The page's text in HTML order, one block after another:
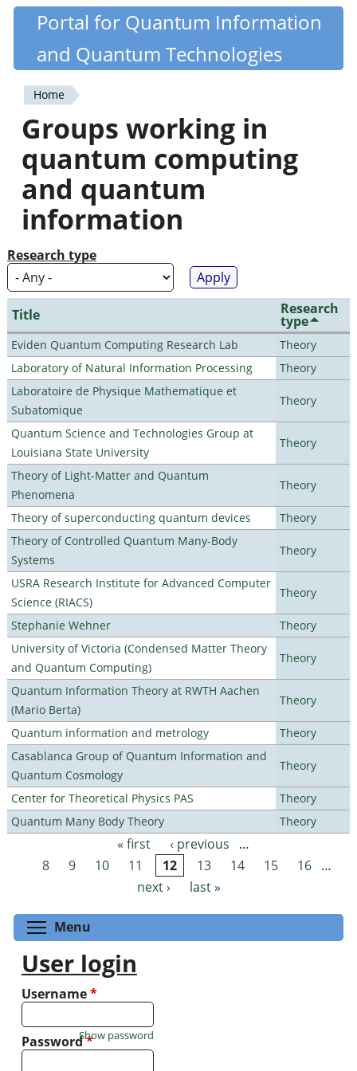
Skip
content
Quantiki
Portal for Quantum Information
and Quantum Technologies
You
are
here
Home
Groups working in
quantum computing
and quantum
information
Research type
Title Research
type
Eviden Quantum Computing Research Lab
Theory
Laboratory of Natural Information Processing
Theory
Laboratoire de Physique Mathematique et
Subatomique
Theory
Quantum Science and Technologies Group at
Louisiana State University
Theory
Theory of Light-Matter and Quantum
Phenomena
Theory
Theory of superconducting quantum devices
Theory
Theory of Controlled Quantum Many-Body
Systems
Theory
USRA Research Institute for Advanced Computer
Science (RIACS)
Theory
Stephanie Wehner
Theory
University of Victoria (Condensed Matter Theory
and Quantum Computing)
Theory
Quantum Information Theory at RWTH Aachen
(Mario Berta)
Theory
Quantum information and metrology
Theory
Casablanca Group of Quantum Information and
Quantum Cosmology
Theory
Center for Theoretical Physics PAS
Theory
Quantum Many Body Theory
Theory
Pages « first ‹ previous
…
8
9 10 11 12 13 14 15 16 …
next ›
last »
Menu
User login
Username*
Password*
Show password